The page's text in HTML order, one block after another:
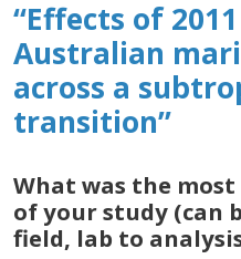
“Effects of
Australian
across a
transition”
What was the
of your study (can
field, lab to